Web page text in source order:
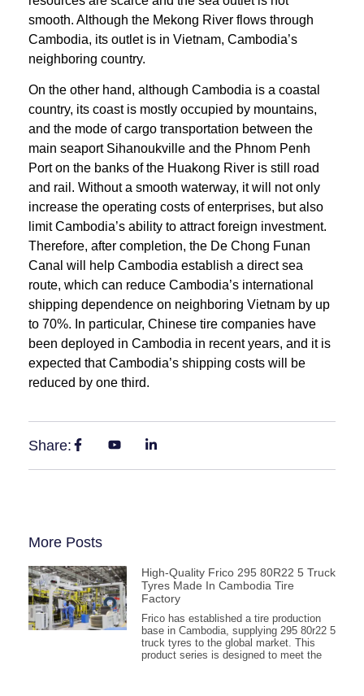
smooth. Although the Mekong River flows through
Cambodia, its outlet is in Vietnam, Cambodia’s
neighboring country.
On the other hand, although Cambodia is a coastal
country, its coast is mostly occupied by mountains,
and the mode of cargo transportation between the
main seaport Sihanoukville and the Phnom Penh
Port on the banks of the Huakong River is still road
and rail. Without a smooth waterway, it will not only
increase the operating costs of enterprises, but also
limit Cambodia’s ability to attract foreign investment.
Therefore, after completion, the De Chong Funan
Canal will help Cambodia establish a direct sea
route, which can reduce Cambodia’s international
shipping dependence on neighboring Vietnam by up
to 70%. In particular, Chinese tire companies have
been deployed in Cambodia in recent years, and it is
expected that Cambodia’s shipping costs will be
reduced by one third.
Share:
More Posts
High-Quality Frico 295 80R22 5 Truck
Tyres Made In Cambodia Tire
Factory
Frico has established a tire production
base in Cambodia, supplying 295 80r22 5
truck tyres to the global market. This
product series is designed to meet the